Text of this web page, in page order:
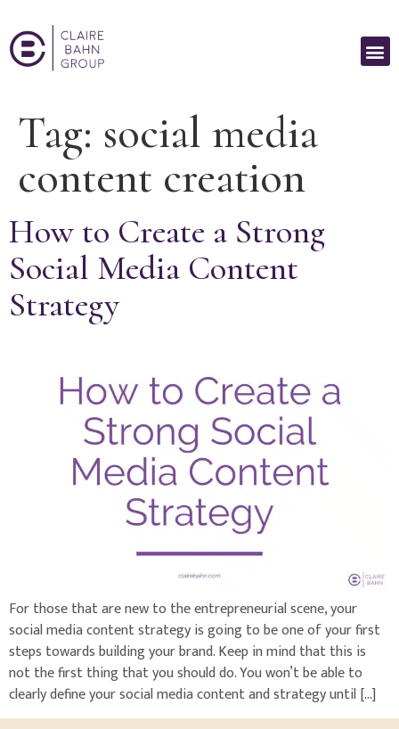
Tag: social media
content creation
How to Create a Strong
Social Media Content
Strategy
For those that are new to the entrepreneurial scene, your
social media content strategy is going to be one of your first
steps towards building your brand. Keep in mind that this is
not the first thing that you should do. You won’t be able to
clearly define your social media content and strategy until […]